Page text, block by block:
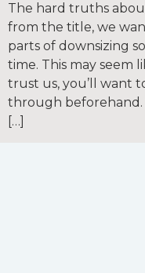
The hard truths
from the title, we
parts of downsizing
time. This may seem
trust us, you’ll want
through beforehand.
[…]